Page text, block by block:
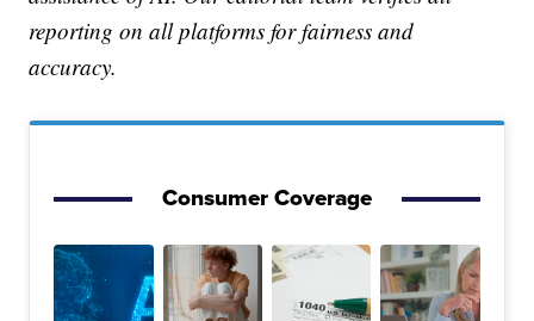
reporting on all platforms for fairness and
accuracy.
Consumer Coverage